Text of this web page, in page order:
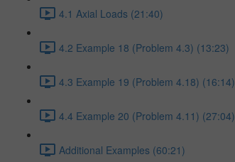
4.1 Axial Loads (21:40)
4.2 Example 18 (Problem 4.3) (13:23)
4.3 Example 19 (Problem 4.18) (16:14)
4.4 Example 20 (Problem 4.11) (27:04)
Additional Examples (60:21)